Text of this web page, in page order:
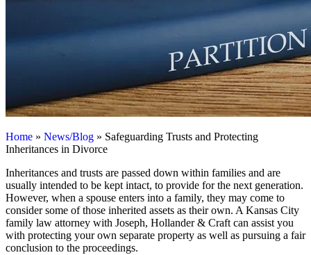
Home » News/Blog » Safeguarding Trusts and Protecting
Inheritances in Divorce
Inheritances and trusts are passed down within families and are
usually intended to be kept intact, to provide for the next generation.
However, when a spouse enters into a family, they may come to
consider some of those inherited assets as their own. A Kansas City
family law attorney with Joseph, Hollander & Craft can assist you
with protecting your own separate property as well as pursuing a fair
conclusion to the proceedings.